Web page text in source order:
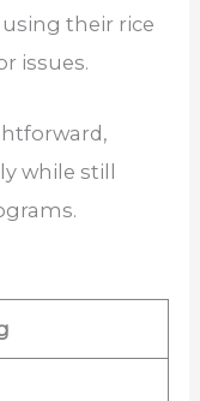
their rice
issues.
while still